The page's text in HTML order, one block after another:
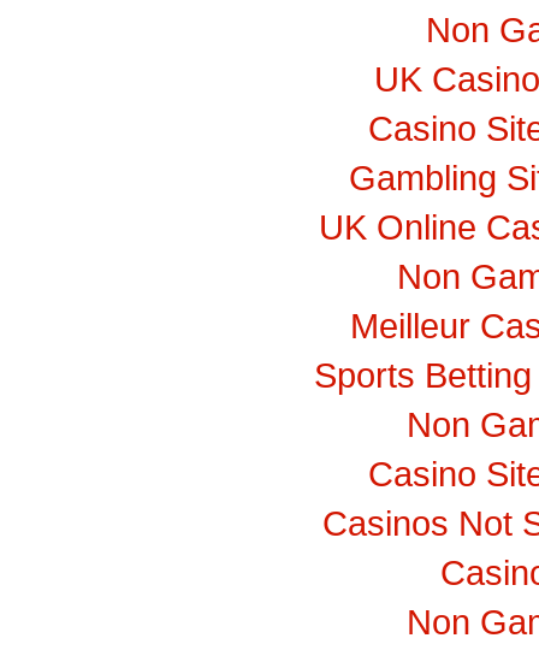
Non
UK
Casino
Gambling
UK Online
Non
Meilleur
Sports
Non
Casino
Casinos Not
Non